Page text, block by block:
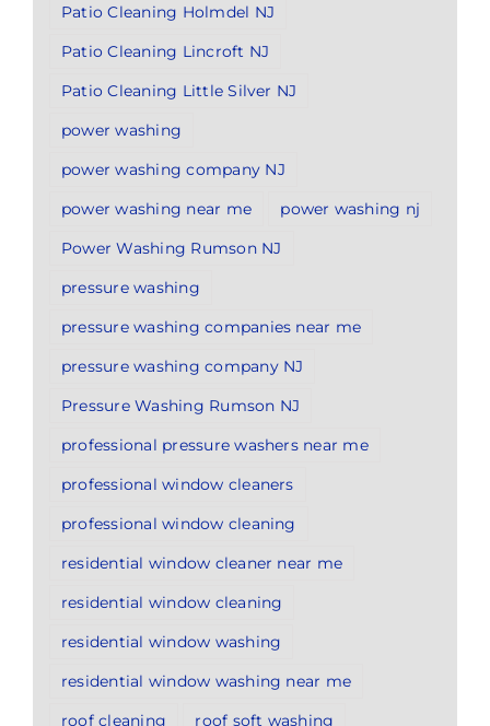
Patio Cleaning Holmdel NJ
Patio Cleaning Lincroft NJ
Patio Cleaning Little Silver NJ
power washing
power washing company NJ
power washing near me
power washing nj
Power Washing Rumson NJ
pressure washing
pressure washing companies near me
pressure washing company NJ
Pressure Washing Rumson NJ
professional pressure washers near me
professional window cleaners
professional window cleaning
residential window cleaner near me
residential window cleaning
residential window washing
residential window washing near me
roof cleaning
roof soft washing